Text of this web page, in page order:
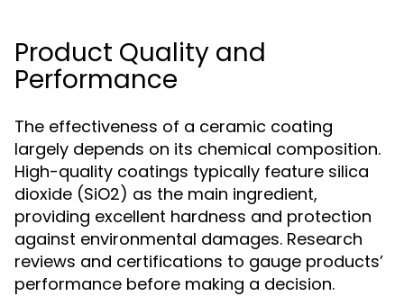
Product Quality and
Performance
The effectiveness of a ceramic coating
largely depends on its chemical composition.
High-quality coatings typically feature silica
dioxide (SiO2) as the main ingredient,
providing excellent hardness and protection
against environmental damages. Research
reviews and certifications to gauge products’
performance before making a decision.